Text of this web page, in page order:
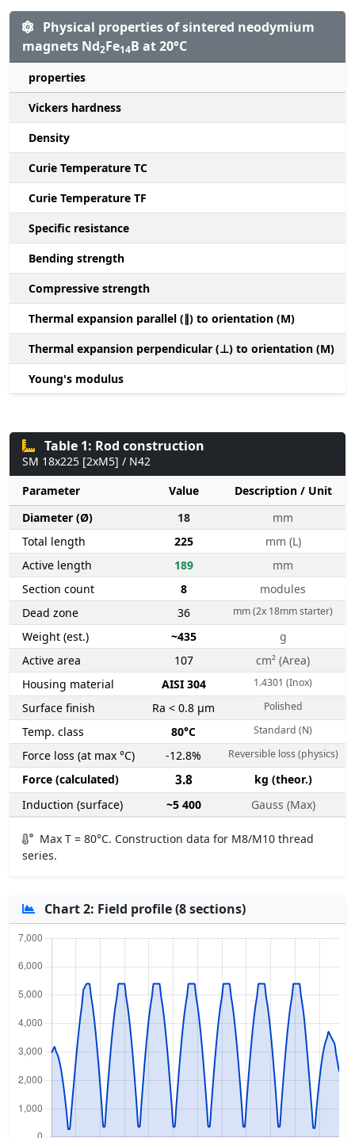
Physical properties of sintered neodymium
magnets Nd2Fe14B at 20°C
properties
Vickers hardness
Density
Curie Temperature TC
Curie Temperature TF
Specific resistance
Bending strength
Compressive strength
Thermal expansion parallel (∥) to orientation (M)
Thermal expansion perpendicular (⊥) to orientation (M)
Young's modulus
Table 1: Rod construction
SM 18x225 [2xM5] / N42
Parameter
Value
Description / Unit
Diameter (Ø)
18
mm
Total length
225
mm (L)
Active length
189
mm
Section count
8
modules
Dead zone
36 mm (2x 18mm starter)
Weight (est.) ~435
g
Active area
107
cm² (Area)
Housing material
AISI 304 1.4301 (Inox)
Surface finish Ra < 0.8 µm Polished
Temp. class 80°C Standard (N)
Force loss (at max °C) -12.8% Reversible loss (physics)
Force (calculated) 3.8
kg (theor.)
Induction (surface)
~5 400 Gauss (Max)
Max T = 80°C. Construction data for M8/M10 thread
series.
Chart 2: Field profile (8 sections)